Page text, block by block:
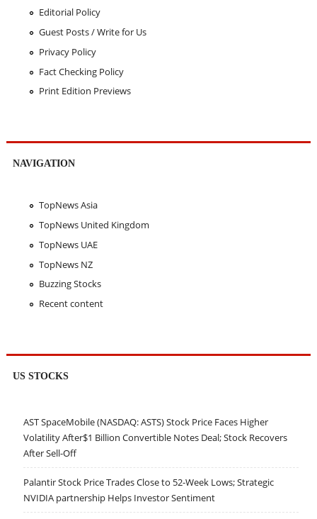
Editorial Policy
Guest Posts / Write for Us
Privacy Policy
Fact Checking Policy
Print Edition Previews
NAVIGATION
TopNews Asia
TopNews United Kingdom
TopNews UAE
TopNews NZ
Buzzing Stocks
Recent content
US STOCKS
AST SpaceMobile (NASDAQ: ASTS) Stock Price Faces Higher
Volatility After$1 Billion Convertible Notes Deal; Stock Recovers
After Sell-Off
Palantir Stock Price Trades Close to 52-Week Lows; Strategic
NVIDIA partnership Helps Investor Sentiment